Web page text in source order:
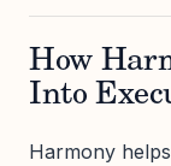
How
Into
Harmony